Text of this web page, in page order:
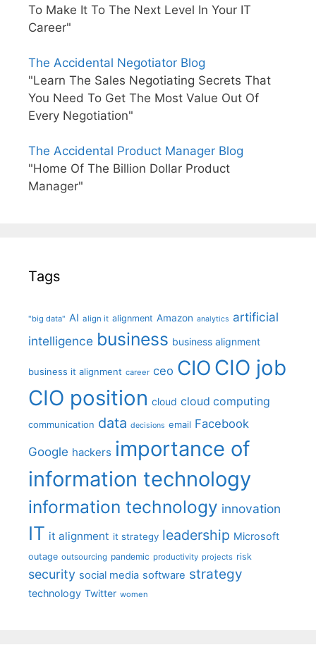
To Make It To The Next Level In Your IT
Career"
The Accidental Negotiator Blog
"Learn The Sales Negotiating Secrets That
You Need To Get The Most Value Out Of
Every Negotiation"
The Accidental Product Manager Blog
"Home Of The Billion Dollar Product
Manager"
Tags
"big data" AI align it alignment Amazon analytics artificial
intelligence business business alignment
business it alignment career ceo CIO CIO job
CIO position cloud cloud computing
communication data decisions email Facebook
Google hackers importance of
information technology
information technology innovation
IT it alignment it strategy leadership Microsoft
outage outsourcing pandemic productivity projects risk
security social media software strategy
technology Twitter women